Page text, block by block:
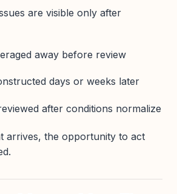
are visible only after
away before review
days or weeks later
after conditions normalize
arrives, the opportunity to act